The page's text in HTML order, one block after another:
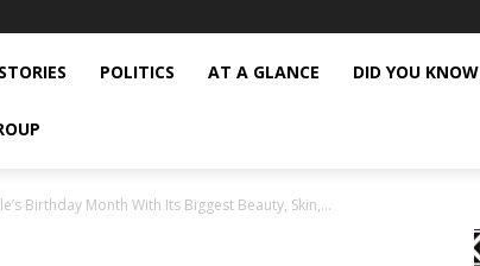
STORIES POLITICS AT A GLANCE DID YOU KNOW
Birthday Month With Its Biggest Beauty, Skin,...